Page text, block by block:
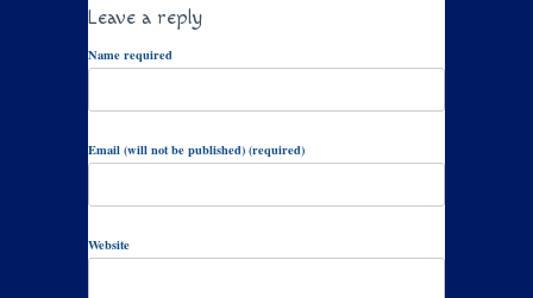
Leave a reply
Name required
Email (will not be published) (required)
Website